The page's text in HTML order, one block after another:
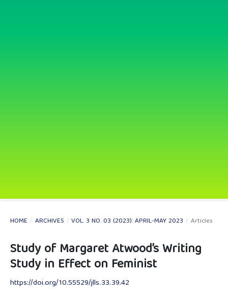
HOME / ARCHIVES / VOL. 3 NO. 03 (2023): APRIL-MAY 2023 / Articles
Study of Margaret Atwood’s Writing
Study in Effect on Feminist
https://doi.org/10.55529/jlls.33.39.42